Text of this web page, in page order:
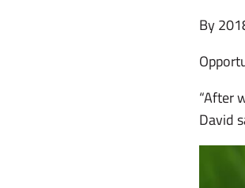
By
“After
David